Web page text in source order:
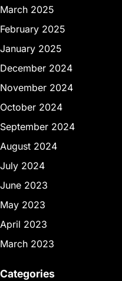
March 2025
February 2025
January 2025
December 2024
November 2024
October 2024
September 2024
August 2024
July 2024
June 2023
May 2023
April 2023
March 2023
Categories